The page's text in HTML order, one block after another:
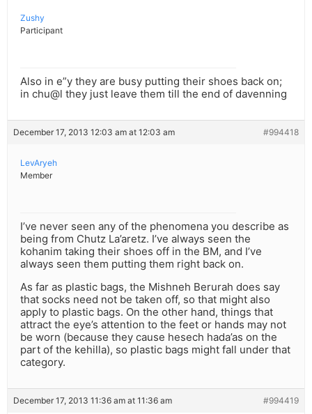
Zushy
Participant
Also in e”y they are busy putting their shoes back on;
in chu@l they just leave them till the end of davenning
December 17, 2013 12:03 am at 12:03 am #994418
LevAryeh
Member
I’ve never seen any of the phenomena you describe as
being from Chutz La’aretz. I’ve always seen the
kohanim taking their shoes off in the BM, and I’ve
always seen them putting them right back on.
As far as plastic bags, the Mishneh Berurah does say
that socks need not be taken off, so that might also
apply to plastic bags. On the other hand, things that
attract the eye’s attention to the feet or hands may not
be worn (because they cause hesech hada’as on the
part of the kehilla), so plastic bags might fall under that
category.
December 17, 2013 11:36 am at 11:36 am #994419